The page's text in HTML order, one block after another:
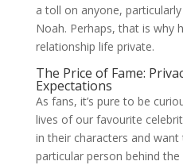
a toll on anyone,
Noah. Perhaps, that is why
relationship life private.
The Price of Fame:
Expectations
As fans, it’s pure to be
lives of our favourite
in their characters and
particular person behind the